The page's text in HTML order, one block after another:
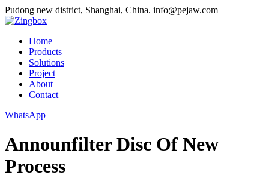
Pudong new district, Shanghai, China. info@pejaw.com
Home
Products
Solutions
Project
About
Contact
WhatsApp
Announfilter Disc Of New
Process